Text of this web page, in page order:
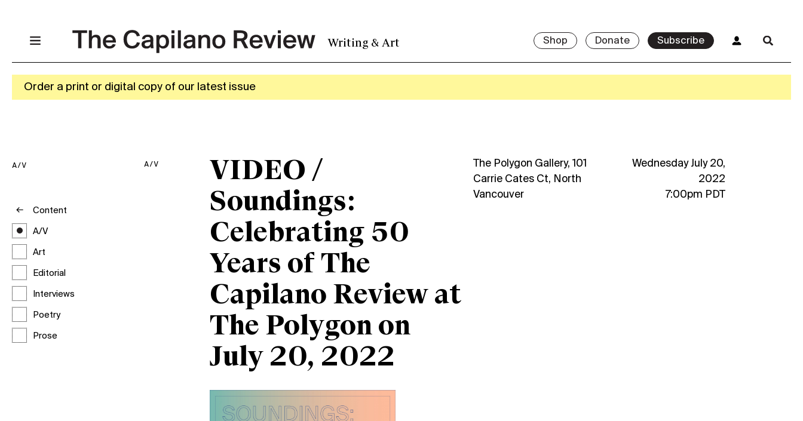
Writing & Art Shop Donate Subscribe
Order a print or digital copy of our latest issue
A/V
Content
A/V
Art
Editorial
Interviews
Poetry
Prose
A/V
VIDEO /
Soundings:
Celebrating 50
Years of The
Capilano Review at
The Polygon on
July 20, 2022
The Polygon Gallery, 101
Carrie Cates Ct, North
Vancouver
Wednesday July 20,
2022
7:00pm PDT